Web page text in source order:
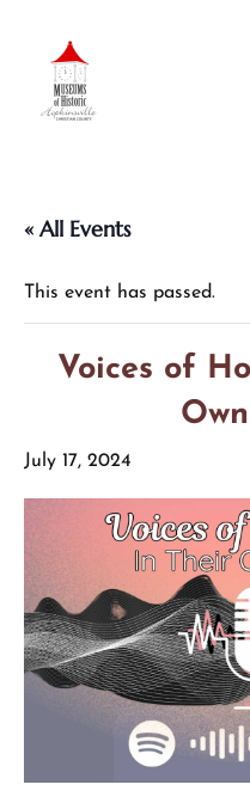
« All Events
This event has passed.
Voices of
July 17, 2024